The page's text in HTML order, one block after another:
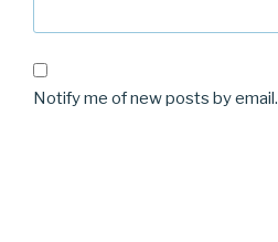
Notify me of new posts by email.